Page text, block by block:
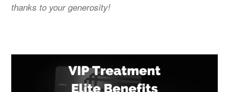
thanks to your generosity!